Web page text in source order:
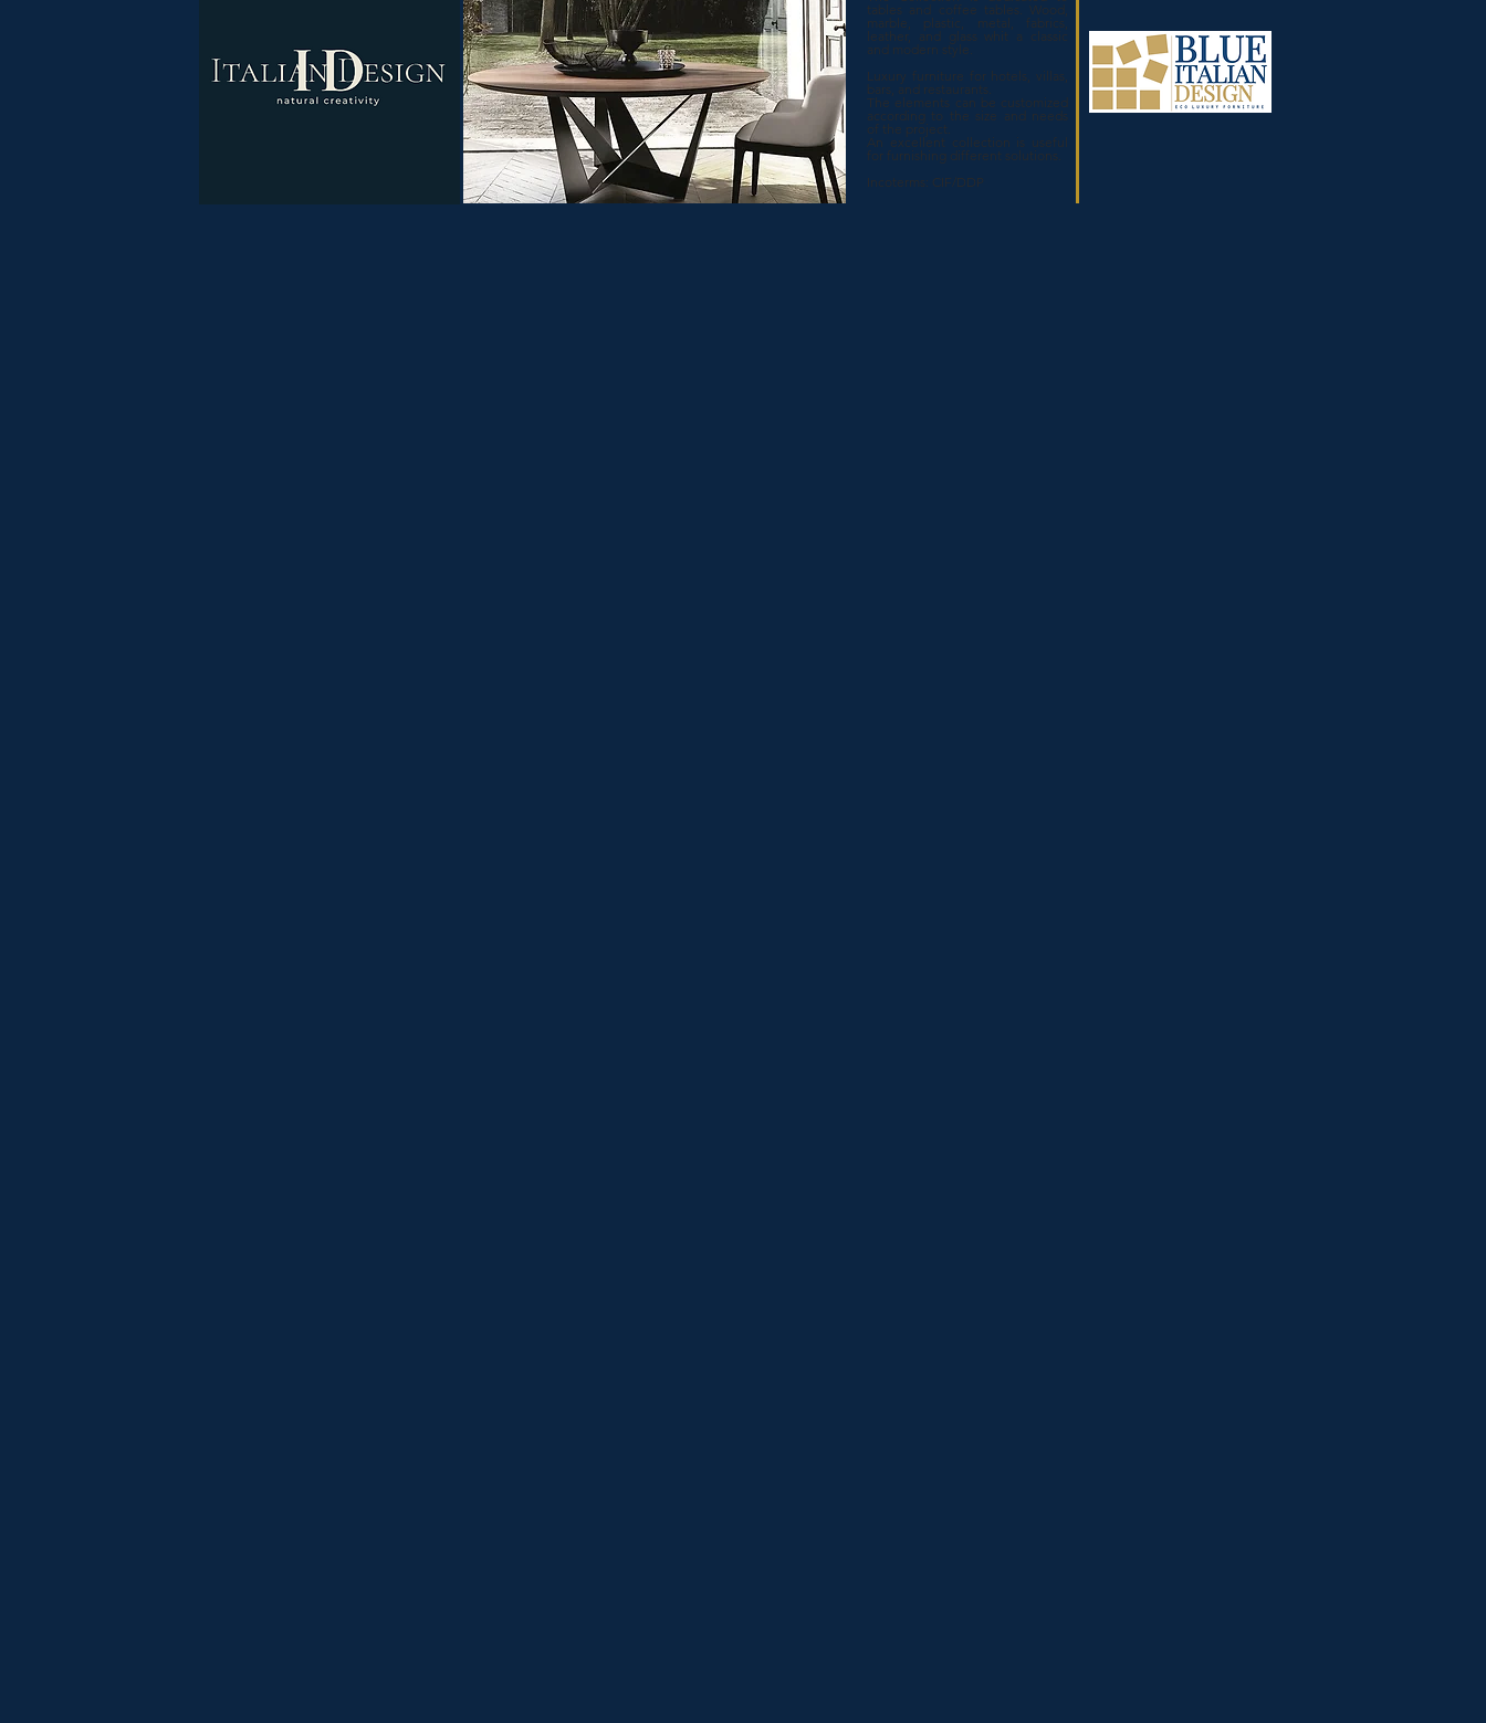
tables and coffee tables. Wood,
marble, plastic, metal, fabrics,
leather, and glass whit a classic
and modern style.
Luxury furniture for hotels, villas,
bars, and restaurants.
The elements can be customized
according to the size and needs
of the project.
An excellent collection is useful
for furnishing different solutions.
Incoterms: CIF/DDP